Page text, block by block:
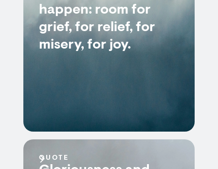
happen: room for
grief, for relief, for
misery, for joy.
QUOTE